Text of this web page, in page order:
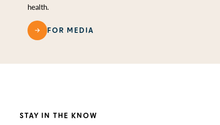
health.
FOR MEDIA
STAY IN THE KNOW